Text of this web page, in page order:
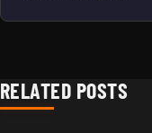
RELATED POSTS